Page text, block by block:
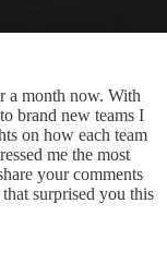
a month now. With
brand new teams I
on how each team
me the most
your comments
surprised you this